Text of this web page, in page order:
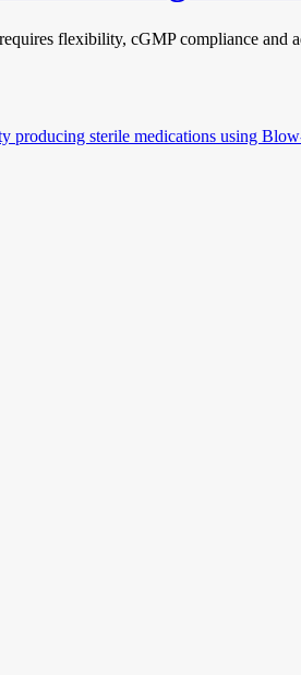
flexibility, cGMP compliance and